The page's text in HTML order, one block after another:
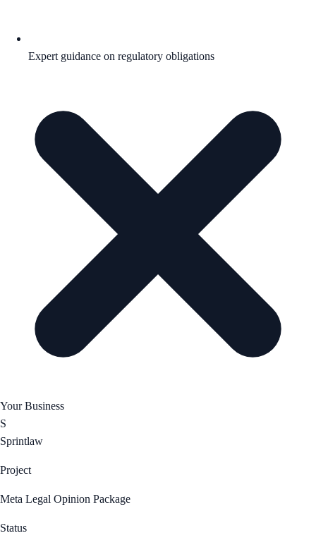
Expert guidance on regulatory obligations
Your Business
S
Sprintlaw
Project
Meta Legal Opinion Package
Status